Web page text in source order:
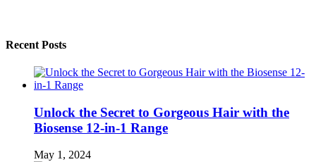
Recent Posts
Unlock the Secret to Gorgeous Hair with the
Biosense 12-in-1 Range
May 1, 2024